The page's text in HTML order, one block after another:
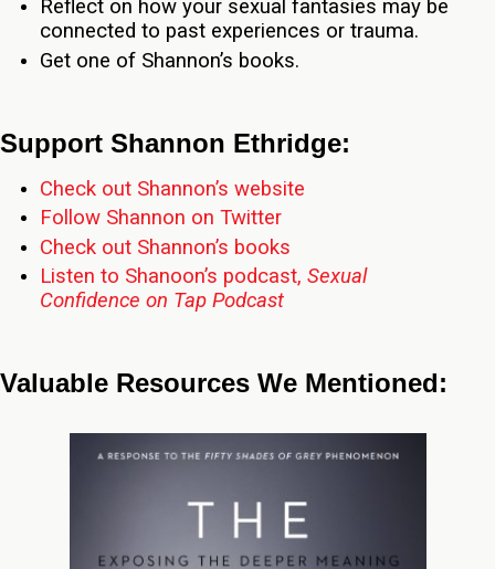
Reflect on how your sexual fantasies may be
connected to past experiences or trauma.
Get one of Shannon’s books.
Support Shannon Ethridge:
Check out Shannon’s website
Follow Shannon on Twitter
Check out Shannon’s books
Listen to Shanoon’s podcast, Sexual
Confidence on Tap Podcast
Valuable Resources We Mentioned: